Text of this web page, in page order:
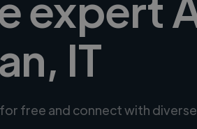
IT
free and connect with